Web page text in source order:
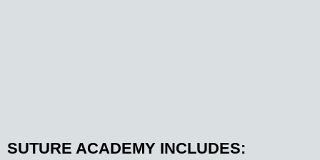
SUTURE ACADEMY INCLUDES: